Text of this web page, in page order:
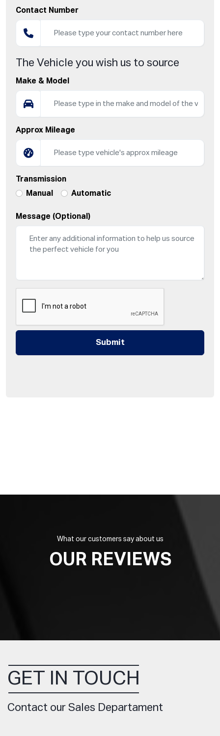
Contact Number
The Vehicle you wish us to source
Make & Model
Approx Mileage
Transmission
Manual
Automatic
Message (Optional)
Submit
What our customers say about us
OUR REVIEWS
GET IN TOUCH
Contact our Sales Departament